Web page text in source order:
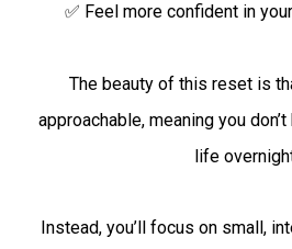
✅ Feel more confident in
The beauty of this reset is
approachable, meaning you
life
Instead, you’ll focus on small,